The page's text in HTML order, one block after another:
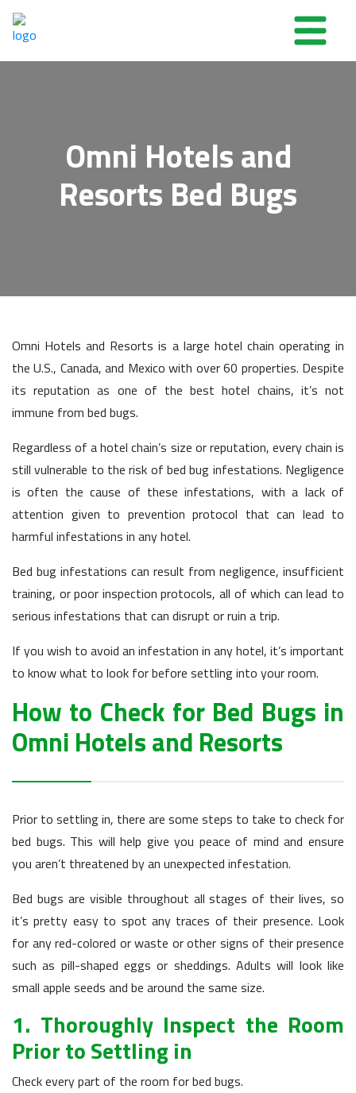
Omni Hotels and
Resorts Bed Bugs
Omni Hotels and Resorts is a large hotel chain operating in
the U.S., Canada, and Mexico with over 60 properties. Despite
its reputation as one of the best hotel chains, it’s not
immune from bed bugs.
Regardless of a hotel chain’s size or reputation, every chain is
still vulnerable to the risk of bed bug infestations. Negligence
is often the cause of these infestations, with a lack of
attention given to prevention protocol that can lead to
harmful infestations in any hotel.
Bed bug infestations can result from negligence, insufficient
training, or poor inspection protocols, all of which can lead to
serious infestations that can disrupt or ruin a trip.
If you wish to avoid an infestation in any hotel, it’s important
to know what to look for before settling into your room.
How to Check for Bed Bugs in
Omni Hotels and Resorts
Prior to settling in, there are some steps to take to check for
bed bugs. This will help give you peace of mind and ensure
you aren’t threatened by an unexpected infestation.
Bed bugs are visible throughout all stages of their lives, so
it’s pretty easy to spot any traces of their presence. Look
for any red-colored or waste or other signs of their presence
such as pill-shaped eggs or sheddings. Adults will look like
small apple seeds and be around the same size.
1. Thoroughly Inspect the Room
Prior to Settling in
Check every part of the room for bed bugs.